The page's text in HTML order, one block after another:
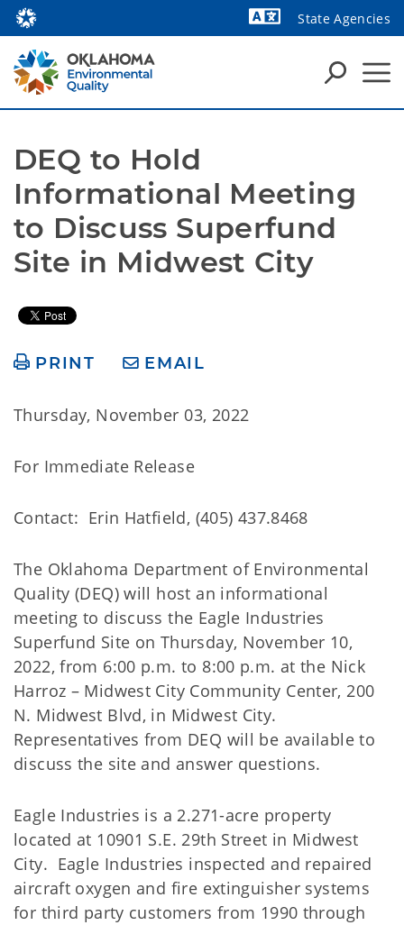
State Agencies
DEQ to Hold
Informational Meeting
to Discuss Superfund
Site in Midwest City
PRINT EMAIL
Thursday, November 03, 2022
For Immediate Release
Contact: Erin Hatfield, (405) 437.8468
The Oklahoma Department of Environmental
Quality (DEQ) will host an informational
meeting to discuss the Eagle Industries
Superfund Site on Thursday, November 10,
2022, from 6:00 p.m. to 8:00 p.m. at the Nick
Harroz – Midwest City Community Center, 200
N. Midwest Blvd, in Midwest City.
Representatives from DEQ will be available to
discuss the site and answer questions.
Eagle Industries is a 2.271-acre property
located at 10901 S.E. 29th Street in Midwest
City. Eagle Industries inspected and repaired
aircraft oxygen and fire extinguisher systems
for third party customers from 1990 through